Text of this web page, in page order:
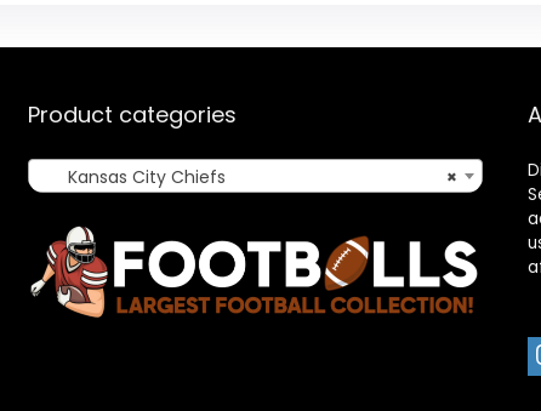
Product categories
×
Kansas City Chiefs